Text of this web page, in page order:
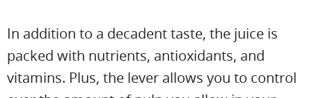
In addition to a decadent taste, the juice is
packed with nutrients, antioxidants, and
vitamins. Plus, the lever allows you to control